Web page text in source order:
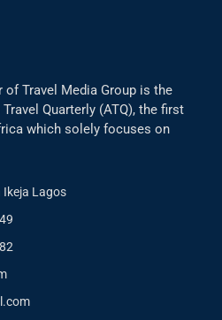
Travel Media Group is the
Quarterly (ATQ), the first
which solely focuses on
Ikeja Lagos